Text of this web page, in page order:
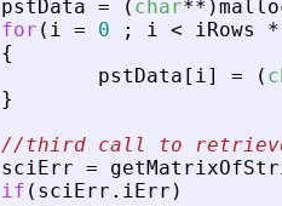
pstData = ( char** )
for ( i = 0 ; i < iRows *
{
pstData [ i] = (
}
//third call to
sciErr =
if ( sciErr . iErr )